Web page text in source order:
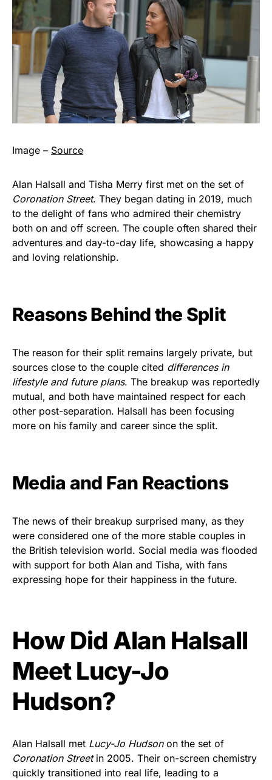
Image – Source
Alan Halsall and Tisha Merry first met on the set of
Coronation Street. They began dating in 2019, much
to the delight of fans who admired their chemistry
both on and off screen. The couple often shared their
adventures and day-to-day life, showcasing a happy
and loving relationship.
Reasons Behind the Split
The reason for their split remains largely private, but
sources close to the couple cited differences in
lifestyle and future plans. The breakup was reportedly
mutual, and both have maintained respect for each
other post-separation. Halsall has been focusing
more on his family and career since the split.
Media and Fan Reactions
The news of their breakup surprised many, as they
were considered one of the more stable couples in
the British television world. Social media was flooded
with support for both Alan and Tisha, with fans
expressing hope for their happiness in the future.
How Did Alan Halsall
Meet Lucy-Jo
Hudson?
Alan Halsall met Lucy-Jo Hudsonon the set of
Coronation Streetin 2005. Their on-screen chemistry
quickly transitioned into real life, leading to a